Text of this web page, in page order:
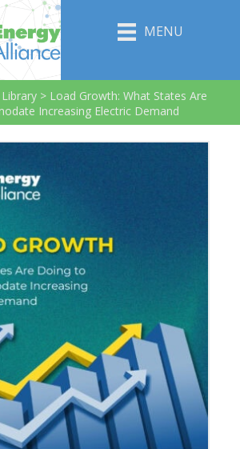
MENU
> Load Growth: What States Are
Increasing Electric Demand